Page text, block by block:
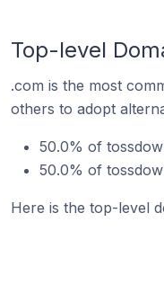
Top-level
.com is the most
others to adopt
50.0% of
50.0% of
Here is the top-level